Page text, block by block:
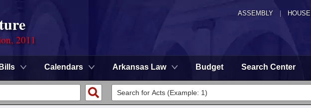
ASSEMBLY HOUSE
2011
Bills Calendars Arkansas Law Budget Search Center